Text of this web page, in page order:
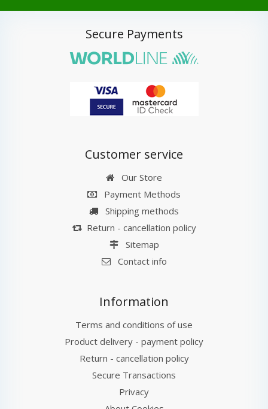
Secure Payments
Customer service
Our Store
Payment Methods
Shipping methods
Return - cancellation policy
Sitemap
Contact info
Information
Terms and conditions of use
Product delivery - payment policy
Return - cancellation policy
Secure Transactions
Privacy